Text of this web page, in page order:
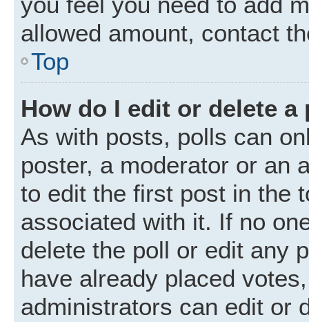
allowed amount, contact
Top
How do I edit or delete a
As with posts, polls can
poster, a moderator or an
to edit the first post in the
associated with it. If no
delete the poll or edit any
have already placed
administrators can edit or